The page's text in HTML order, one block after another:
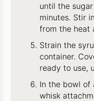
until the
minutes. Stir
from the heat
Strain the
container.
ready to use,
In the bowl of
whisk